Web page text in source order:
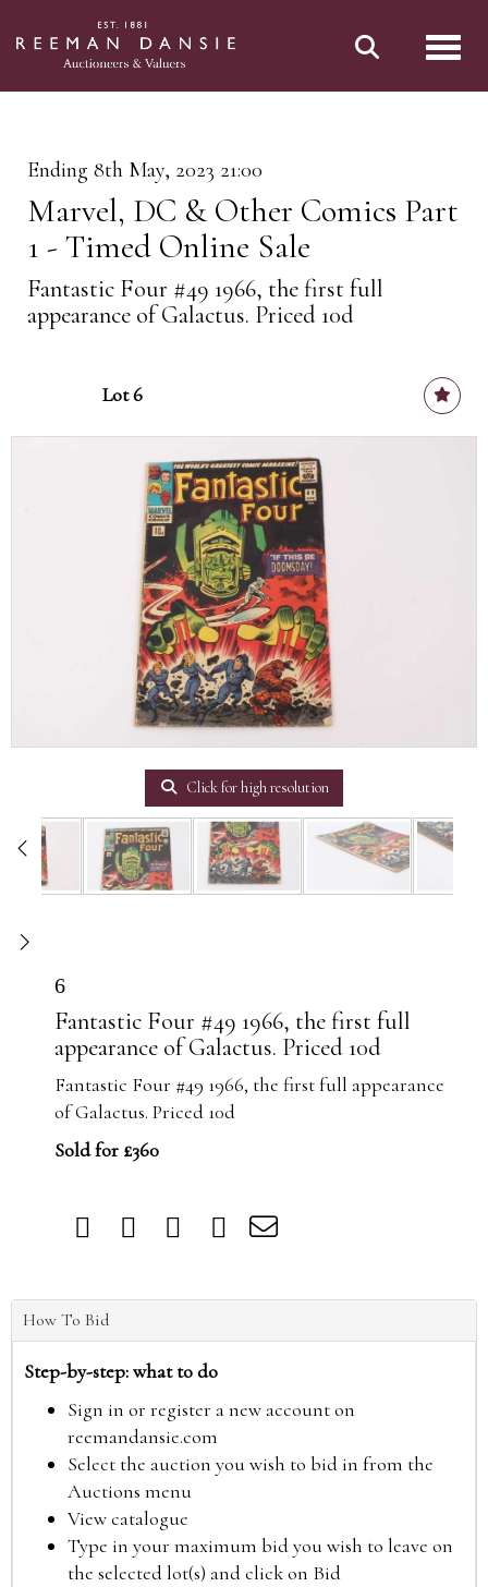
Ending 8th May, 2023 21:00
Marvel, DC & Other Comics Part
1 - Timed Online Sale
Fantastic Four #49 1966, the first full
appearance of Galactus. Priced 10d
Lot 6
Click for high resolution
6
Fantastic Four #49 1966, the first full
appearance of Galactus. Priced 10d
Fantastic Four #49 1966, the first full appearance
of Galactus. Priced 10d
Sold for £360
How To Bid
Step-by-step: what to do
Sign in or register a new account on
reemandansie.com
Select the auction you wish to bid in from the
Auctions menu
View catalogue
Type in your maximum bid you wish to leave on
the selected lot(s) and click on Bid